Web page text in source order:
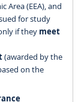
Area (EEA), and
for study
if they meet
(awarded by the
on the